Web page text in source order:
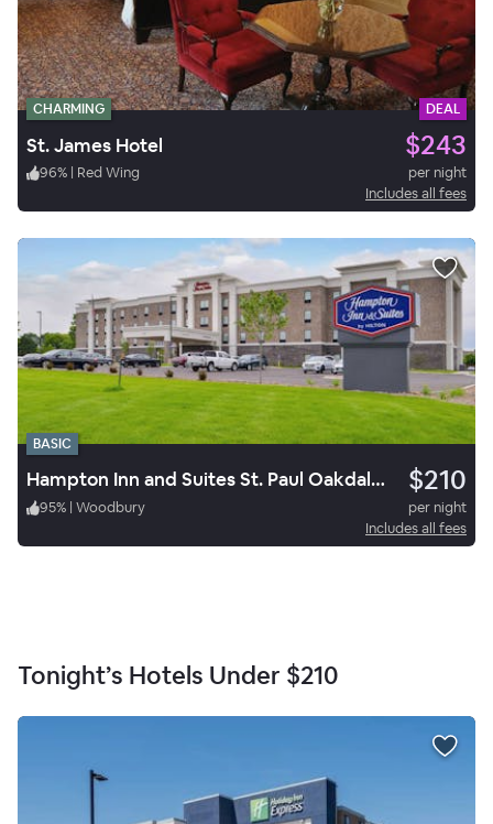
CHARMING DEAL
St. James Hotel $243
96% | Red Wing
per night
Includes all fees
BASIC
Hampton Inn and Suites St. Paul Oakdale/Woodbury by Hilton $210
95% | Woodbury
per night
Includes all fees
Tonight’s Hotels Under $210